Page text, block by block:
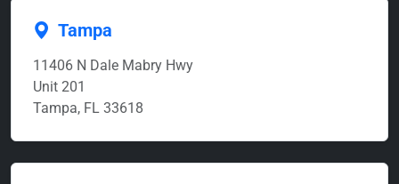
Tampa
11406 N Dale Mabry Hwy
Unit 201
Tampa, FL 33618